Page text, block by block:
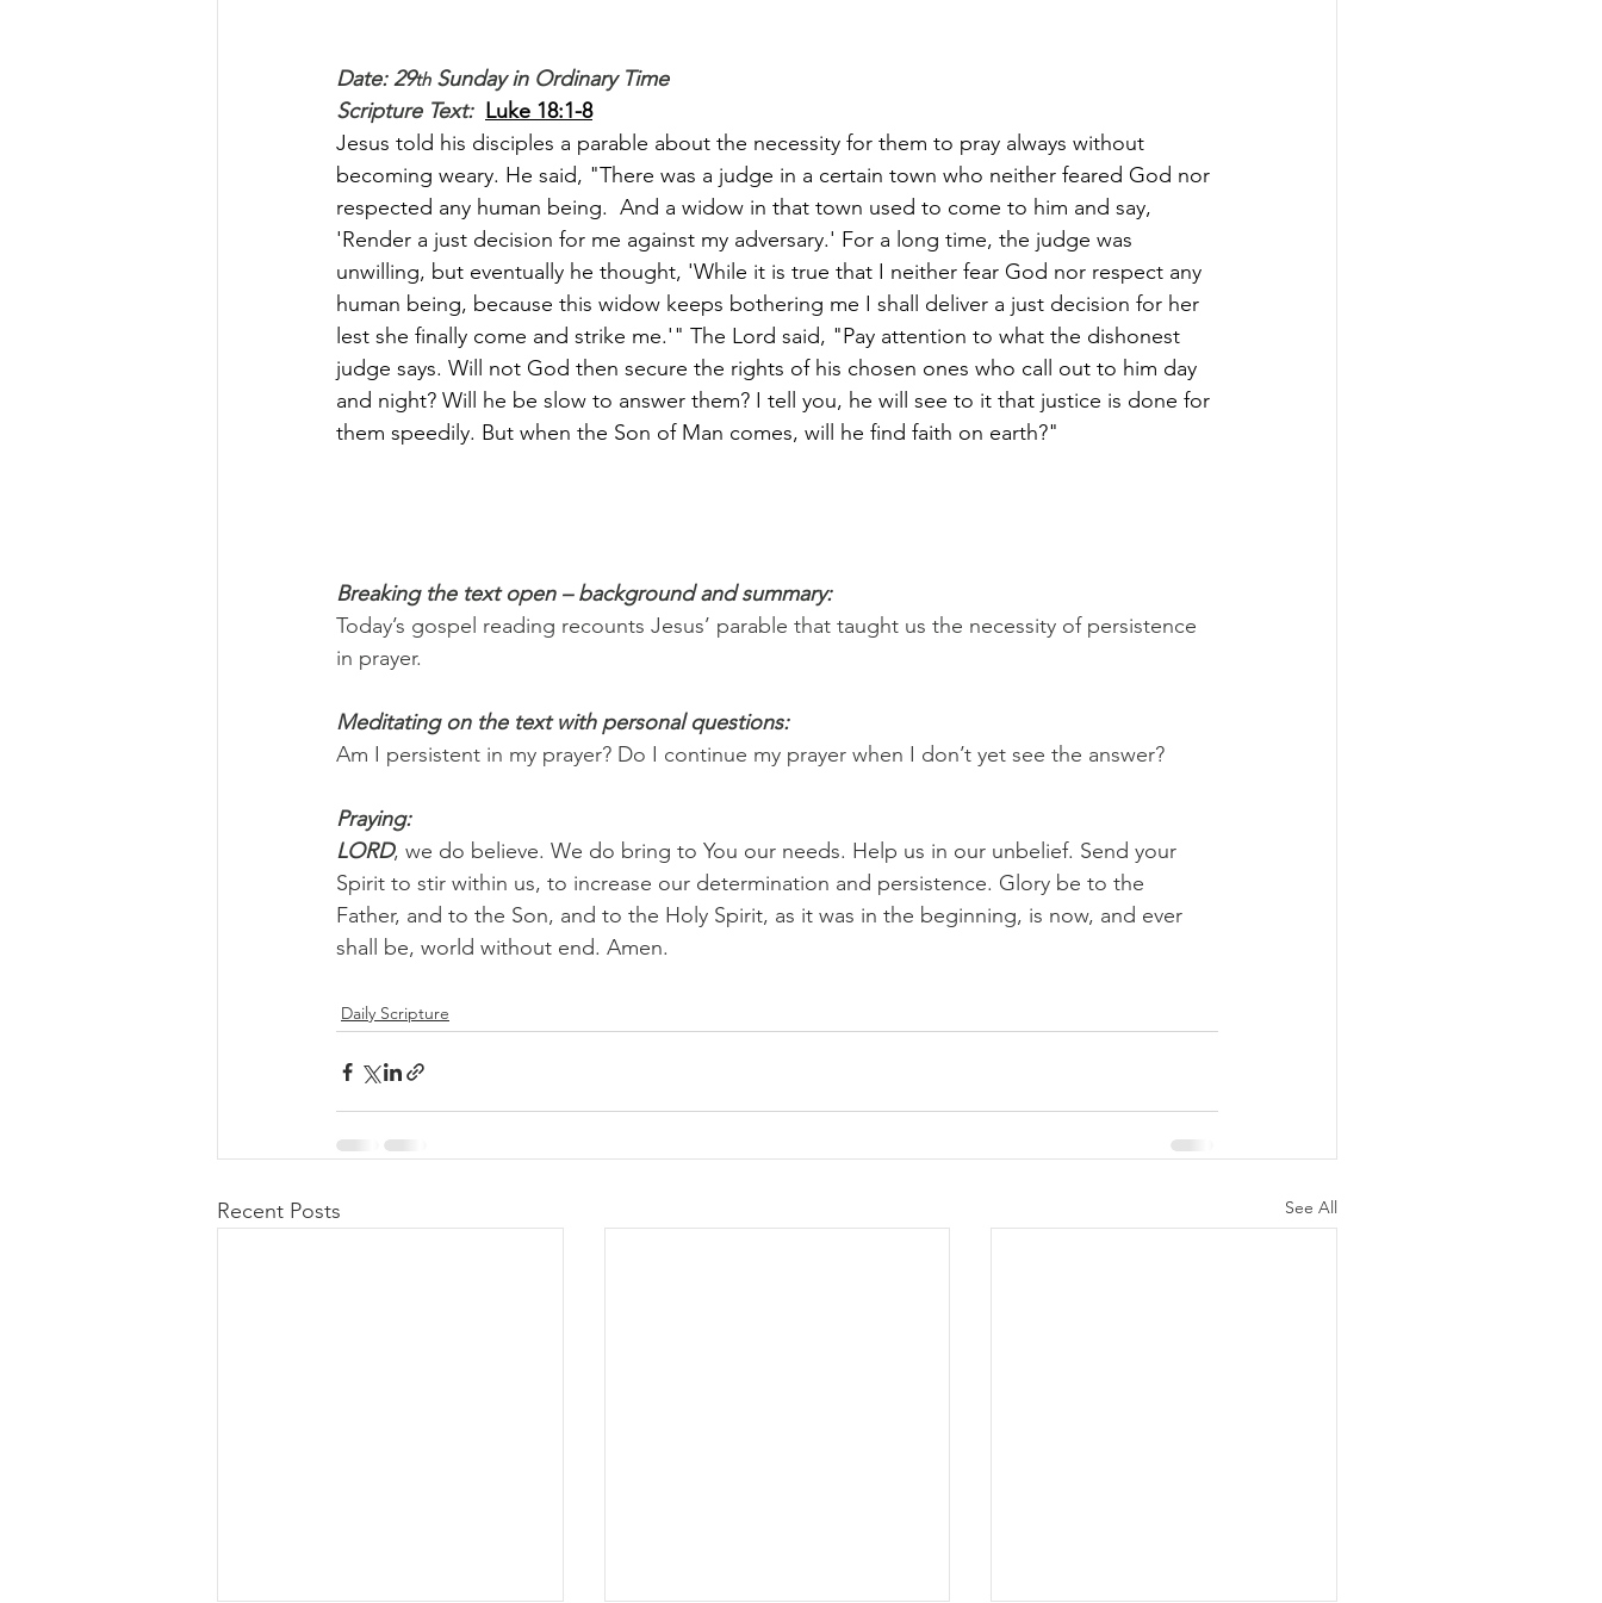
Date: 29th Sunday in Ordinary Time
Scripture Text: Luke 18:1-8
Jesus told his disciples a parable about the necessity for them to pray always without
becoming weary. He said, "There was a judge in a certain town who neither feared God nor
respected any human being.  And a widow in that town used to come to him and say,
'Render a just decision for me against my adversary.' For a long time, the judge was
unwilling, but eventually he thought, 'While it is true that I neither fear God nor respect any
human being, because this widow keeps bothering me I shall deliver a just decision for her
lest she finally come and strike me.'" The Lord said, "Pay attention to what the dishonest
judge says. Will not God then secure the rights of his chosen ones who call out to him day
and night? Will he be slow to answer them? I tell you, he will see to it that justice is done for
them speedily. But when the Son of Man comes, will he find faith on earth?"
Breaking the text open – background and summary:
Today’s gospel reading recounts Jesus’ parable that taught us the necessity of persistence
in prayer.
Meditating on the text with personal questions:
Am I persistent in my prayer? Do I continue my prayer when I don’t yet see the answer?
Praying:
LORD, we do believe. We do bring to You our needs. Help us in our unbelief. Send your
Spirit to stir within us, to increase our determination and persistence. Glory be to the
Father, and to the Son, and to the Holy Spirit, as it was in the beginning, is now, and ever
shall be, world without end. Amen.
Daily Scripture
Recent Posts See All